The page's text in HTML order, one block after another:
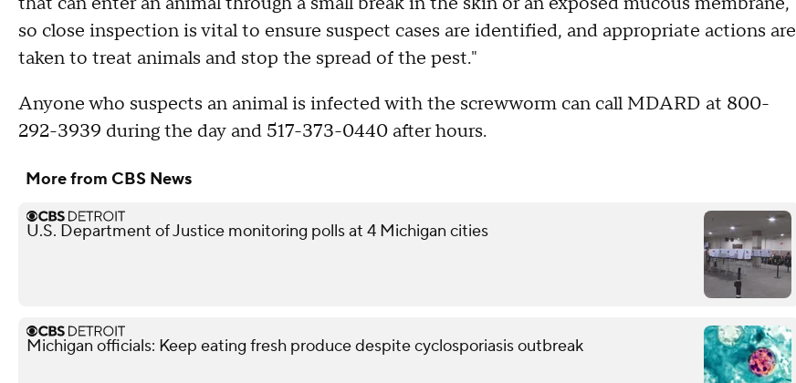
so close inspection is vital to ensure suspect cases are identified, and appropriate actions are
taken to treat animals and stop the spread of the pest."
Anyone who suspects an animal is infected with the screwworm can call MDARD at 800-
292-3939 during the day and 517-373-0440 after hours.
More from CBS News
U.S. Department of Justice monitoring polls at 4 Michigan cities
Michigan officials: Keep eating fresh produce despite cyclosporiasis outbreak